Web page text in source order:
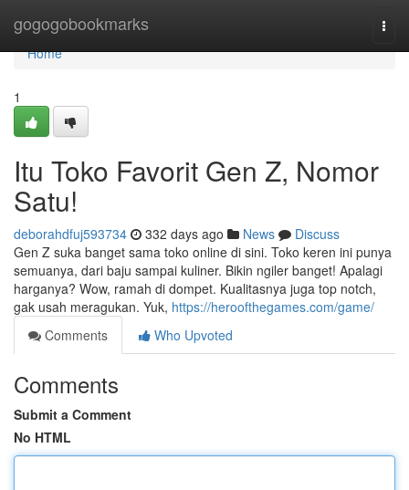
gogogobookmarks
Home
Home
1
Itu Toko Favorit Gen Z, Nomor
Satu!
deborahdfuj593734 332 days ago News
Discuss
Gen Z suka banget sama toko online di sini. Toko keren ini punya
semuanya, dari baju sampai kuliner. Bikin ngiler banget! Apalagi
harganya? Wow, ramah di dompet. Kualitasnya juga top notch,
gak usah meragukan. Yuk, https://heroofthegames.com/game/
Comments
Who Upvoted
Comments
Submit a Comment
No HTML